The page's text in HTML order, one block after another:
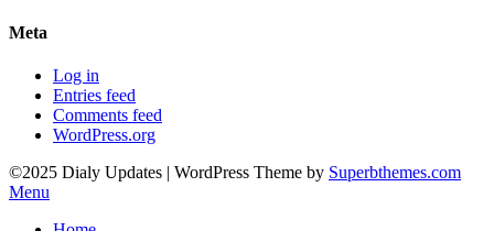
Meta
Log in
Entries feed
Comments feed
WordPress.org
©2025 Dialy Updates | WordPress Theme by Superbthemes.com
Menu